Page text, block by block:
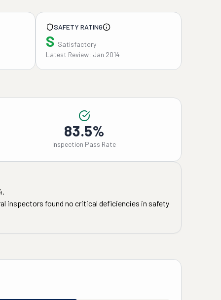
SAFETY RATING
S Satisfactory
Latest Review: Jan 2014
83.5%
Inspection Pass Rate
.
inspectors found no critical deficiencies in safety